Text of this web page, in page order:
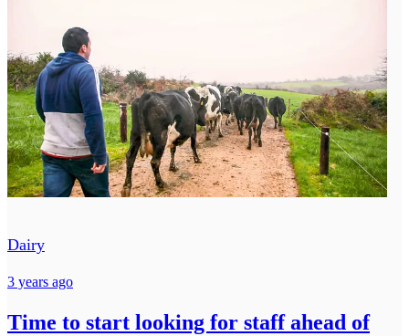
Dairy
3 years ago
Time to start looking for staff ahead of